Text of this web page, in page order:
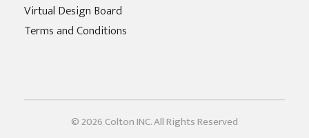
Virtual Design Board
Terms and Conditions
© 2026 Colton INC. All Rights Reserved